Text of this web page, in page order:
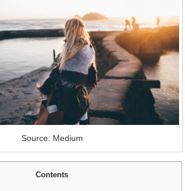
Source: Medium
Contents